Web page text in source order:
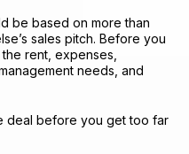
be based on more than
sales pitch. Before you
rent, expenses,
needs, and
deal before you get too far